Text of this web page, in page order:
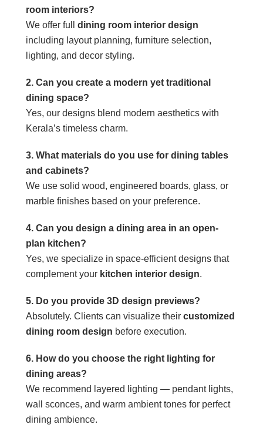
room interiors?
We offer fulldining room interior design
including layout planning, furniture selection,
lighting, and decor styling.
2. Can you create a modern yet traditional
dining space?
Yes, our designs blend modern aesthetics with
Kerala’s timeless charm.
3. What materials do you use for dining tables
and cabinets?
We use solid wood, engineered boards, glass, or
marble finishes based on your preference.
4. Can you design a dining area in an open-
plan kitchen?
Yes, we specialize in space-efficient designs that
complement your kitchen interior design.
5. Do you provide 3D design previews?
Absolutely. Clients can visualize theircustomized
dining room design before execution.
6. How do you choose the right lighting for
dining areas?
We recommend layered lighting — pendant lights,
wall sconces, and warm ambient tones for perfect
dining ambience.